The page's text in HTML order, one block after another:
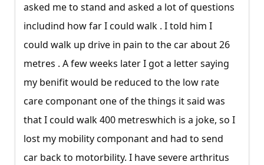
asked me to stand and asked a lot of questions
includind how far I could walk . I told him I
could walk up drive in pain to the car about 26
metres . A few weeks later I got a letter saying
my benifit would be reduced to the low rate
care componant one of the things it said was
that I could walk 400 metreswhich is a joke, so I
lost my mobility componant and had to send
car back to motorbility. I have severe arthritus